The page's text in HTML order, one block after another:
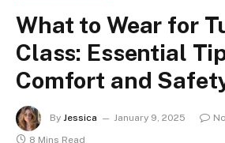
What to Wear for
Class: Essential
Comfort and
By Jessica January 9, 2025
8 Mins Read